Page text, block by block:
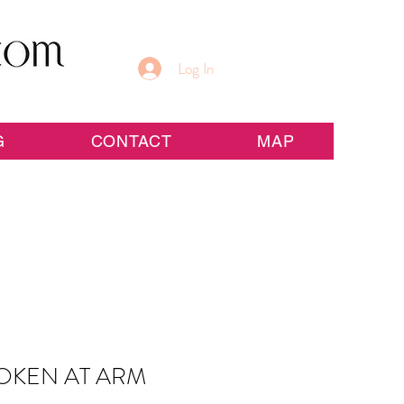
CONTACT MAP
Log In
AT ARM